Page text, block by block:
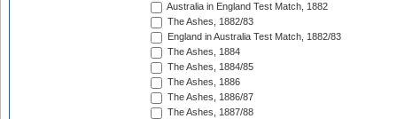
Australia in England Test Match, 1882
The Ashes, 1882/83
England in Australia Test Match, 1882/83
The Ashes, 1884
The Ashes, 1884/85
The Ashes, 1886
The Ashes, 1886/87
The Ashes, 1887/88